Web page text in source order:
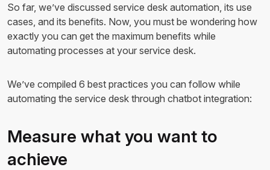
So far, we’ve discussed service desk automation, its use
cases, and its benefits. Now, you must be wondering how
exactly you can get the maximum benefits while
automating processes at your service desk.
We’ve compiled 6 best practices you can follow while
automating the service desk through chatbot integration:
Measure what you want to
achieve